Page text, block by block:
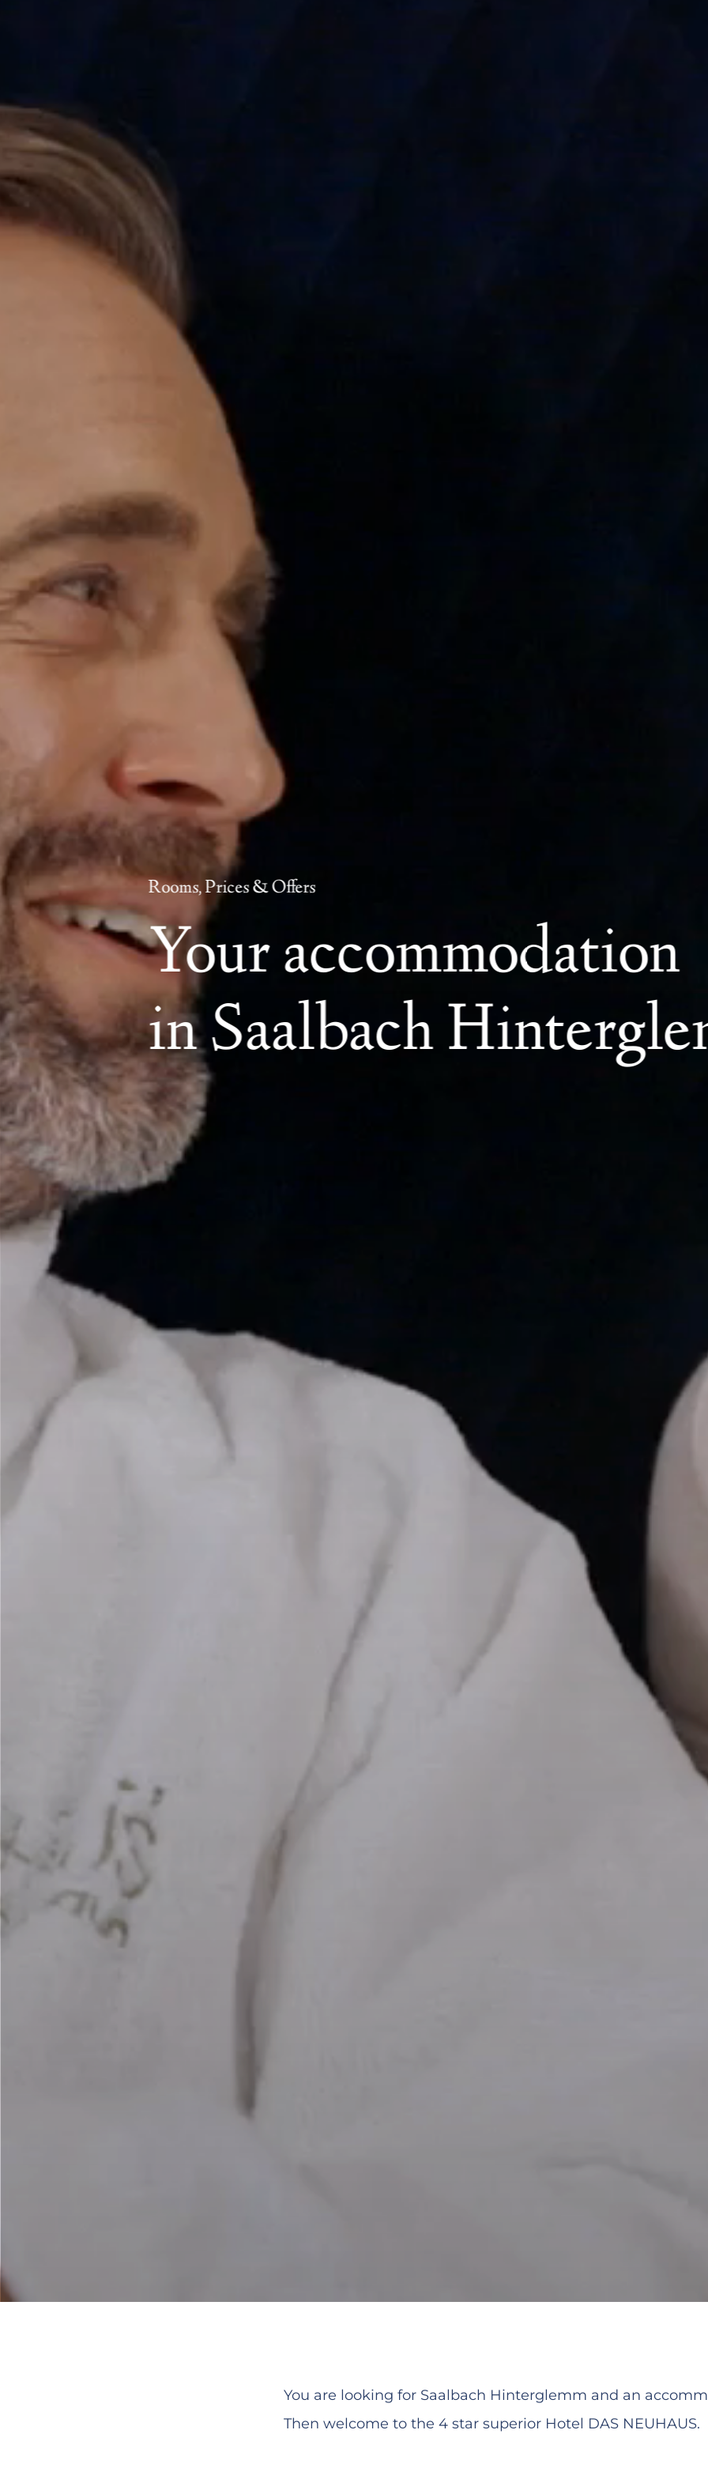
----
Rooms, Prices & Offers
Your accommodation
in Saalbach
You are looking for Saalbach Hinterglemm and an
Then welcome to the 4 star superior Hotel DAS NEUHAUS.